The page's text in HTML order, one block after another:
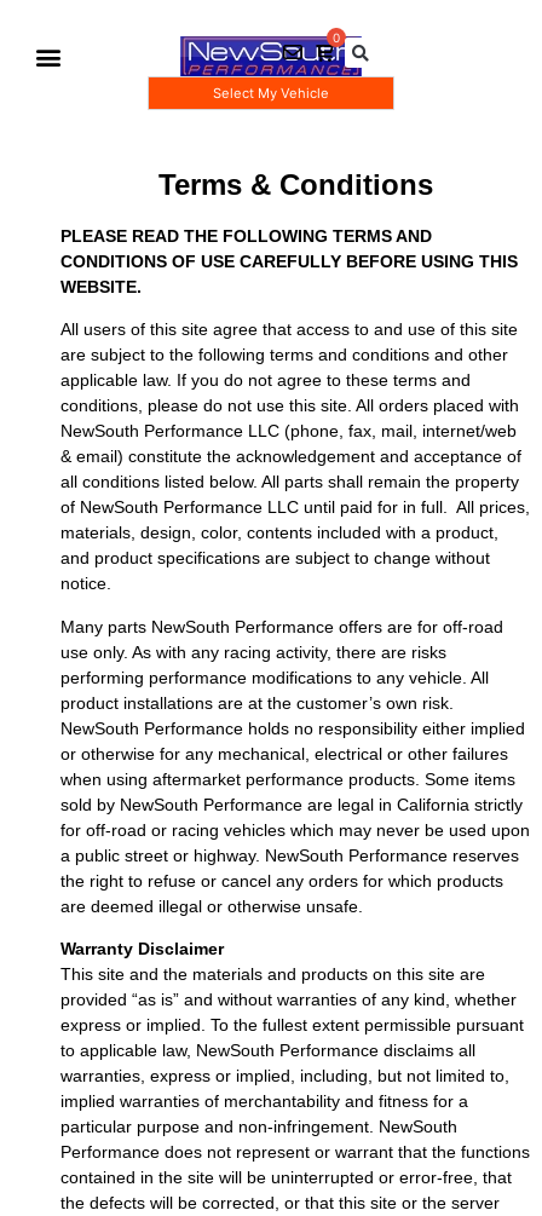
Select My Vehicle
Terms & Conditions
PLEASE READ THE FOLLOWING TERMS AND
CONDITIONS OF USE CAREFULLY BEFORE USING THIS
WEBSITE.
All users of this site agree that access to and use of this site
are subject to the following terms and conditions and other
applicable law. If you do not agree to these terms and
conditions, please do not use this site. All orders placed with
NewSouth Performance LLC (phone, fax, mail, internet/web
& email) constitute the acknowledgement and acceptance of
all conditions listed below. All parts shall remain the property
of NewSouth Performance LLC until paid for in full. All prices,
materials, design, color, contents included with a product,
and product specifications are subject to change without
notice.
Many parts NewSouth Performance offers are for off-road
use only. As with any racing activity, there are risks
performing performance modifications to any vehicle. All
product installations are at the customer’s own risk.
NewSouth Performance holds no responsibility either implied
or otherwise for any mechanical, electrical or other failures
when using aftermarket performance products. Some items
sold by NewSouth Performance are legal in California strictly
for off-road or racing vehicles which may never be used upon
a public street or highway. NewSouth Performance reserves
the right to refuse or cancel any orders for which products
are deemed illegal or otherwise unsafe.
Warranty Disclaimer
This site and the materials and products on this site are
provided “as is” and without warranties of any kind, whether
express or implied. To the fullest extent permissible pursuant
to applicable law, NewSouth Performance disclaims all
warranties, express or implied, including, but not limited to,
implied warranties of merchantability and fitness for a
particular purpose and non-infringement. NewSouth
Performance does not represent or warrant that the functions
contained in the site will be uninterrupted or error-free, that
the defects will be corrected, or that this site or the server